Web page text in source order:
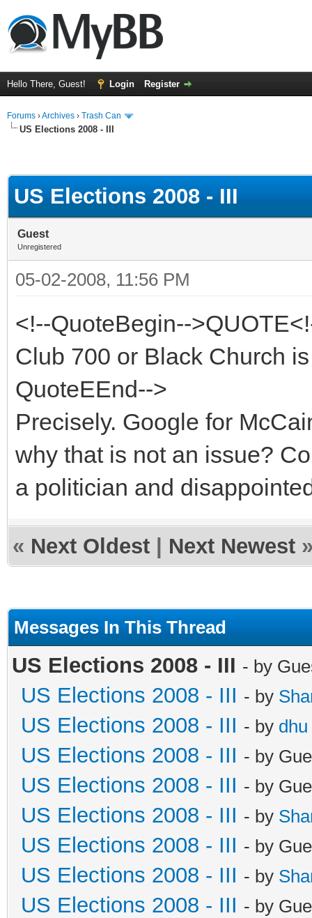
Hello There, Guest! Login Register
Forums ›Archives › Trash Can
US Elections 2008 - III
US Elections 2008 - III
Guest
Unregistered
05-02-2008, 11:56 PM
<!--QuoteBegin--
Club 700 or Black Church
QuoteEEnd-->
Precisely. Google for
why that is not an issue?
a politician and
« Next Oldest Next Newest
Messages In This Thread
US Elections 2008 - III - by
US Elections 2008 - III - by
US Elections 2008 - III - by dhu
US Elections 2008 - III - by
US Elections 2008 - III - by
US Elections 2008 - III - by
US Elections 2008 - III - by
US Elections 2008 - III - by
US Elections 2008 - III - by